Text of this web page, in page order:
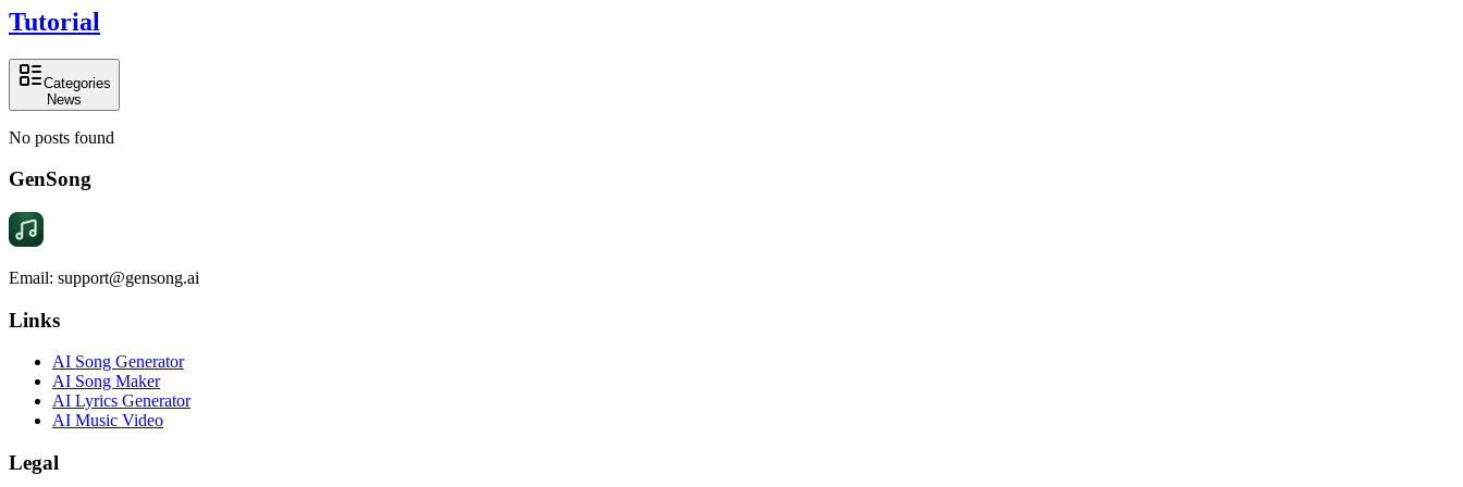
Tutorial
Categories
News
No posts found
GenSong
Email: support@gensong.ai
Links
AI Song Generator
AI Song Maker
AI Lyrics Generator
AI Music Video
Legal